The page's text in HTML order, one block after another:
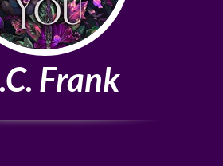
Frank